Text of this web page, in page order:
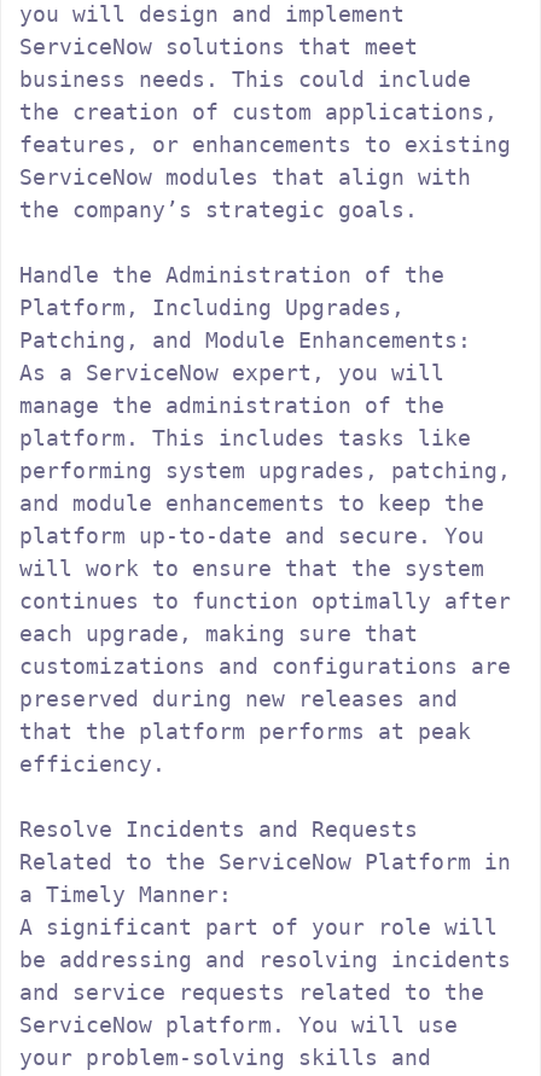
you will design and implement
ServiceNow solutions that meet
business needs. This could include
the creation of custom applications,
features, or enhancements to existing
ServiceNow modules that align with
the company’s strategic goals.
Handle the Administration of the
Platform, Including Upgrades,
Patching, and Module Enhancements:
As a ServiceNow expert, you will
manage the administration of the
platform. This includes tasks like
performing system upgrades, patching,
and module enhancements to keep the
platform up-to-date and secure. You
will work to ensure that the system
continues to function optimally after
each upgrade, making sure that
customizations and configurations are
preserved during new releases and
that the platform performs at peak
efficiency.
Resolve Incidents and Requests
Related to the ServiceNow Platform in
a Timely Manner:
A significant part of your role will
be addressing and resolving incidents
and service requests related to the
ServiceNow platform. You will use
your problem-solving skills and